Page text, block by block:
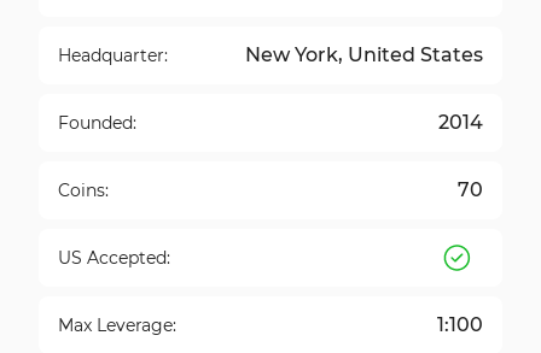
Headquarter: New York, United States
Founded: 2014
Coins: 70
US Accepted:
Max Leverage: 1:100